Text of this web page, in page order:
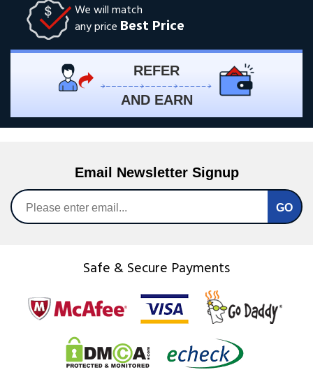
We will match
any price Best Price
REFER
AND EARN
Email Newsletter Signup
Safe & Secure Payments